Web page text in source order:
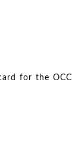
for the OCC